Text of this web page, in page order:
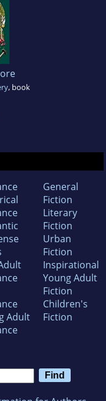
, book
Adult
General
Fiction
Literary
Fiction
Urban
Fiction
Inspirational
Young Adult
Fiction
Children's
Fiction